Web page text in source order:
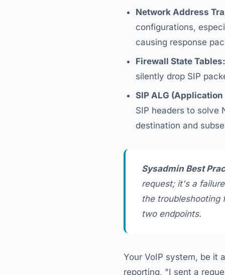
Network Address
configurations,
causing response
Firewall State Tables:
silently drop SIP
SIP ALG
SIP headers to solve
destination and
Sysadmin Best
request; it's a
the troubleshooting
two endpoints.
Your VoIP system, be it
reporting, "I sent a